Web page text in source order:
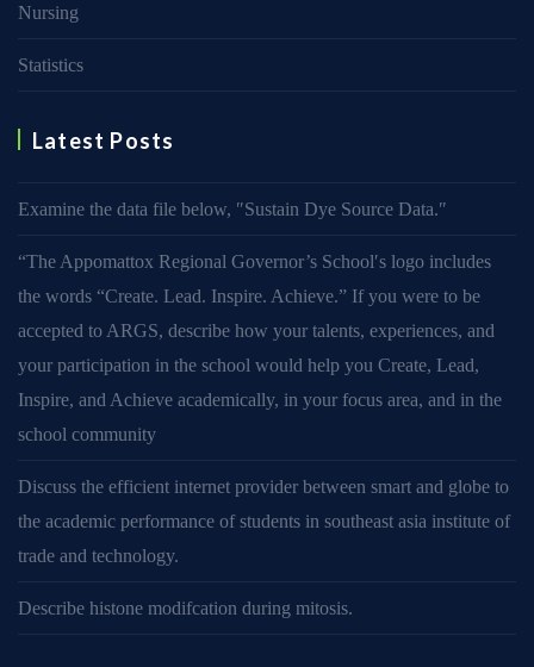
Nursing
Statistics
Latest Posts
Examine the data file below, ″Sustain Dye Source Data.″
“The Appomattox Regional Governor’s School′s logo includes
the words “Create. Lead. Inspire. Achieve.” If you were to be
accepted to ARGS, describe how your talents, experiences, and
your participation in the school would help you Create, Lead,
Inspire, and Achieve academically, in your focus area, and in the
school community
Discuss the efficient internet provider between smart and globe to
the academic performance of students in southeast asia institute of
trade and technology.
Describe histone modifcation during mitosis.